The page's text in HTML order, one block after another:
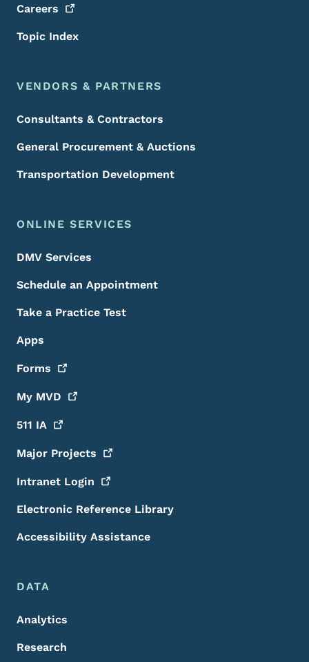
Careers
Topic Index
VENDORS & PARTNERS
Consultants & Contractors
General Procurement & Auctions
Transportation Development
ONLINE SERVICES
DMV Services
Schedule an Appointment
Take a Practice Test
Apps
Forms
My MVD
511 IA
Major Projects
Intranet Login
Electronic Reference Library
Accessibility Assistance
DATA
Analytics
Research